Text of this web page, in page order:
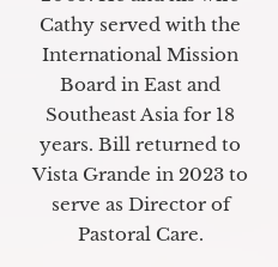
Cathy served with the
International Mission
Board in East and
Southeast Asia for 18
years. Bill returned to
Vista Grande in 2023 to
serve as Director of
Pastoral Care.